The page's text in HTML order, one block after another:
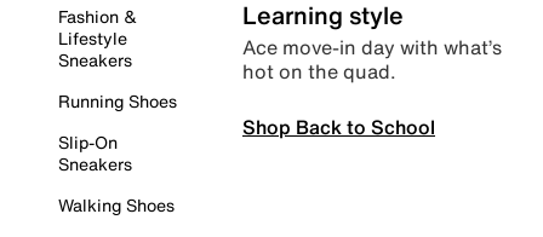
Fashion &
Lifestyle
Sneakers
Running Shoes
Slip-On
Sneakers
Walking Shoes
Learning style
Ace move-in day with what’s
hot on the quad.
Shop Back to School